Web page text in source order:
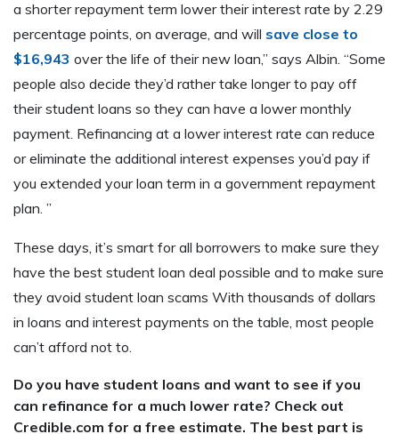
a shorter repayment term lower their interest rate by 2.29
percentage points, on average, and will save close to
$16,943 over the life of their new loan,” says Albin. “Some
people also decide they’d rather take longer to pay off
their student loans so they can have a lower monthly
payment. Refinancing at a lower interest rate can reduce
or eliminate the additional interest expenses you’d pay if
you extended your loan term in a government repayment
plan. ”
These days, it’s smart for all borrowers to make sure they
have the best student loan deal possible and to make sure
they avoid student loan scams With thousands of dollars
in loans and interest payments on the table, most people
can’t afford not to.
Do you have student loans and want to see if you
can refinance for a much lower rate? Check out
Credible.com for a free estimate. The best part is